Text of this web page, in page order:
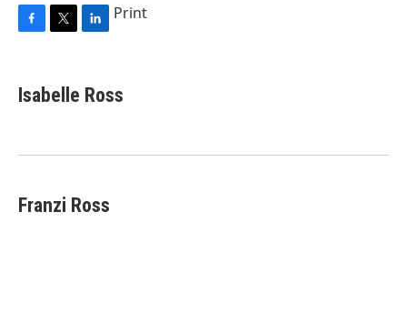
e
b
k
t
t
k
e
n
Print
Isabelle Ross
Franzi Ross